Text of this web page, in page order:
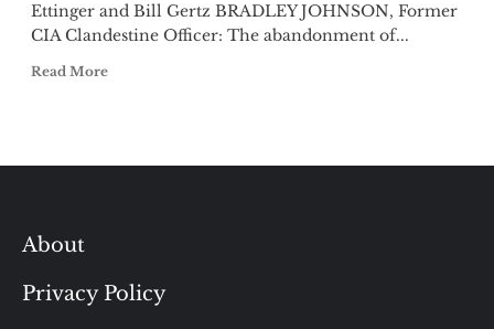
Ettinger and Bill Gertz BRADLEY JOHNSON, Former
CIA Clandestine Officer: The abandonment of...
Read More
About
Privacy Policy